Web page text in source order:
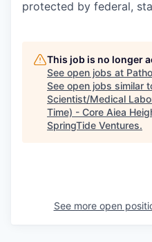
protected by federal,
This job is no longer
See open jobs at
See open jobs similar
Scientist/Medical
Time) - Core Aiea
SpringTide Ventures.
See more open